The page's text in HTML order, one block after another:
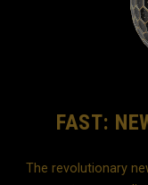
FAST:
The revolutionary